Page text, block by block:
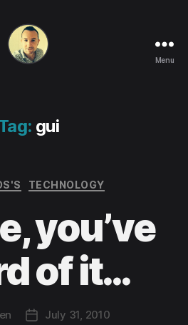
OSs
and
Menu
gui
Categories
TECHNOLOGY
you’ve
of it…
PostJuly 31, 2010